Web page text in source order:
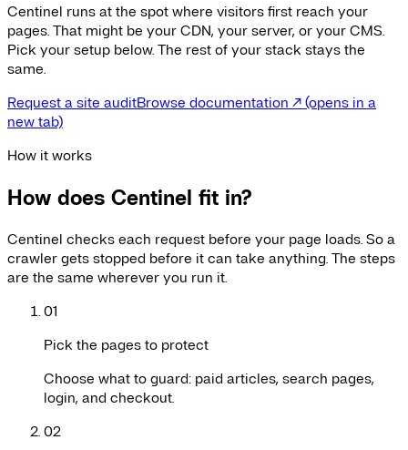
Centinel runs at the spot where visitors first reach your
pages. That might be your CDN, your server, or your CMS.
Pick your setup below. The rest of your stack stays the
same.
Request a site auditBrowse documentation ↗(opens in a
new tab)
How it works
How does Centinel fit in?
Centinel checks each request before your page loads. So a
crawler gets stopped before it can take anything. The steps
are the same wherever you run it.
01
Pick the pages to protect
Choose what to guard: paid articles, search pages,
login, and checkout.
02